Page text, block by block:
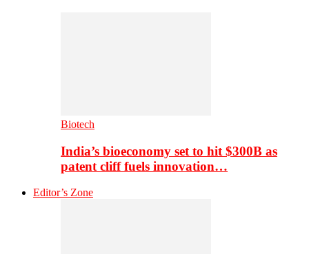
Biotech
India’s bioeconomy set to hit $300B as
patent cliff fuels innovation…
Editor’s Zone